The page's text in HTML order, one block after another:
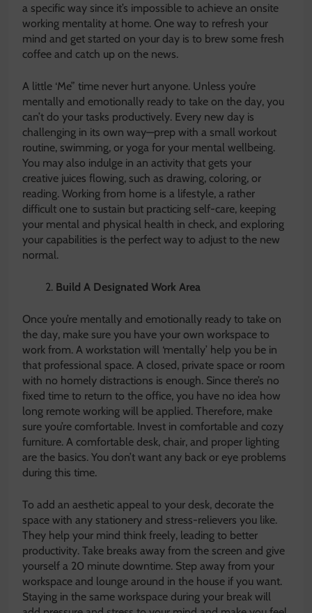
a specific way since it’s impossible to achieve an onsite
working mentality at home. One way to refresh your
mind and get started on your day is to brew some fresh
coffee and catch up on the news.
A little ‘Me” time never hurt anyone. Unless you’re
mentally and emotionally ready to take on the day, you
can’t do your tasks productively. Every new day is
challenging in its own way—prep with a small workout
routine, swimming, or yoga for your mental wellbeing.
You may also indulge in an activity that gets your
creative juices flowing, such as drawing, coloring, or
reading. Working from home is a lifestyle, a rather
difficult one to sustain but practicing self-care, keeping
your mental and physical health in check, and exploring
your capabilities is the perfect way to adjust to the new
normal.
Build A Designated Work Area
Once you’re mentally and emotionally ready to take on
the day, make sure you have your own workspace to
work from. A workstation will ‘mentally’ help you be in
that professional space. A closed, private space or room
with no homely distractions is enough. Since there’s no
fixed time to return to the office, you have no idea how
long remote working will be applied. Therefore, make
sure you’re comfortable. Invest in comfortable and cozy
furniture. A comfortable desk, chair, and proper lighting
are the basics. You don’t want any back or eye problems
during this time.
To add an aesthetic appeal to your desk, decorate the
space with any stationery and stress-relievers you like.
They help your mind think freely, leading to better
productivity. Take breaks away from the screen and give
yourself a 20 minute downtime. Step away from your
workspace and lounge around in the house if you want.
Staying in the same workspace during your break will